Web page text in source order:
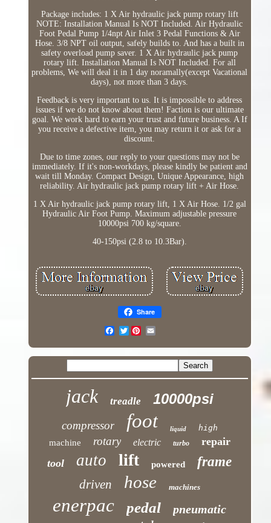
Package includes: 1 X Air hydraulic jack pump rotary lift
NOTE: Installation Manual Is NOT Included. Air Hydraulic
Foot Pedal Pump 1/4npt Air Inlet 3 Pedal Functions & Air
Hose. 3/8 NPT oil output, safely builds to. And has a built in
safety overload pump saver. 1 X Air hydraulic jack pump
rotary lift. Installation Manual Is NOT Included. For all
problems, We will deal it in 1 day noramally(except Vacational
days), not more than 3 days.
Feedback is very important to us. It is impossible to address
issues if we do not know about them! Faction is our ultimate
goal. We work hard to earn your trust and future business. A If
you receive a defective item, you may return it or ask for a
discount.
Due to time zones, our reply to your questions may not be
immediately. If it's non-workdays, please kindly be patient and
wait till Monday. Compact Design, Unique Appearance, high
reliability. Air hydraulic jack pump rotary lift + Air Hose.
1 X Air hydraulic jack pump rotary lift, 1 X Air Hose. 1/2 gal
Hydraulic Air Foot Pump. Maximum adjustable pressure
10000psi 700 kg/square.
40-150psi (2.8 to 10.3Bar).
Share
Twitter
jack treadle 10000psi
compressor foot liquid high
machine rotary electric turbo
repair
tool
auto lift powered frame
driven hose machines
enerpac pedal pneumatic